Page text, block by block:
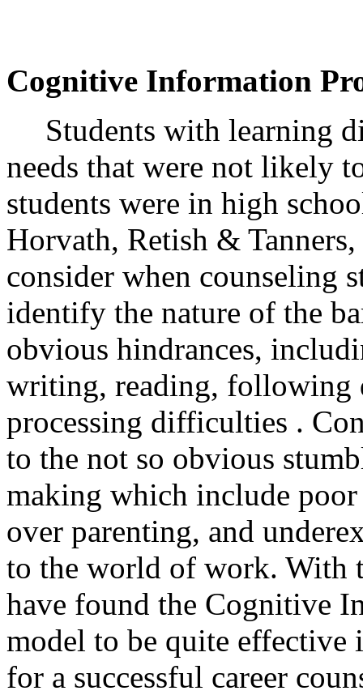
Cognitive Information
Students with learning
needs that were not likely
students were in high
Horvath, Retish &
consider when counseling
identify the nature of the
obvious hindrances,
writing, reading, following
processing difficulties .
to the not so obvious
making which include
over parenting, and
to the world of work. With
have found the Cognitive
model to be quite
for a successful career